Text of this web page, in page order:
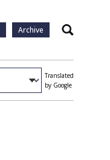
Archive Search
Translated
by Google